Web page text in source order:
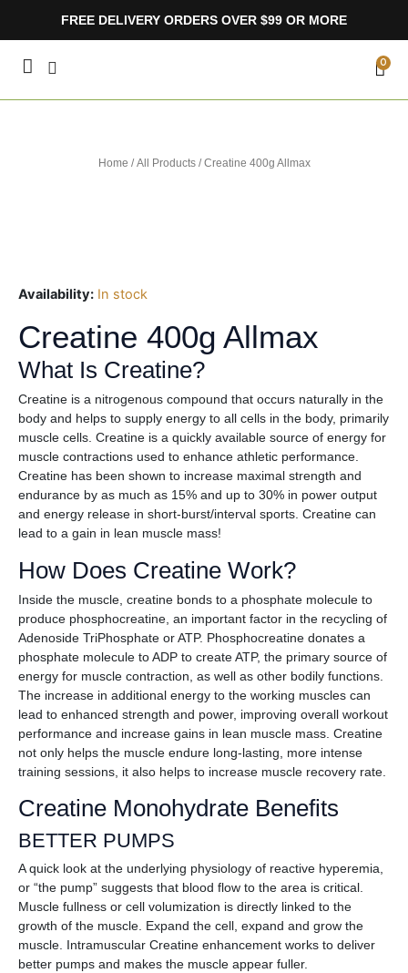
FREE DELIVERY ORDERS OVER $99 OR MORE
0
Home /All Products/ Creatine 400g Allmax
Availability: In stock
Creatine 400g Allmax
What Is Creatine?
Creatine is a nitrogenous compound that occurs naturally in the
body and helps to supply energy to all cells in the body, primarily
muscle cells. Creatine is a quickly available source of energy for
muscle contractions used to enhance athletic performance.
Creatine has been shown to increase maximal strength and
endurance by as much as 15% and up to 30% in power output
and energy release in short-burst/interval sports. Creatine can
lead to a gain in lean muscle mass!
How Does Creatine Work?
Inside the muscle, creatine bonds to a phosphate molecule to
produce phosphocreatine, an important factor in the recycling of
Adenoside TriPhosphate or ATP. Phosphocreatine donates a
phosphate molecule to ADP to create ATP, the primary source of
energy for muscle contraction, as well as other bodily functions.
The increase in additional energy to the working muscles can
lead to enhanced strength and power, improving overall workout
performance and increase gains in lean muscle mass. Creatine
not only helps the muscle endure long-lasting, more intense
training sessions, it also helps to increase muscle recovery rate.
Creatine Monohydrate Benefits
BETTER PUMPS
A quick look at the underlying physiology of reactive hyperemia,
or “the pump” suggests that blood flow to the area is critical.
Muscle fullness or cell volumization is directly linked to the
growth of the muscle. Expand the cell, expand and grow the
muscle. Intramuscular Creatine enhancement works to deliver
better pumps and makes the muscle appear fuller.